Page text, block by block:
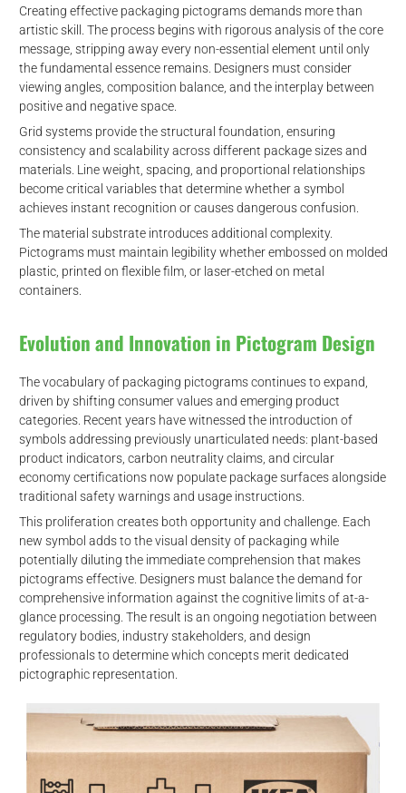
Creating effective packaging pictograms demands more than
artistic skill. The process begins with rigorous analysis of the core
message, stripping away every non-essential element until only
the fundamental essence remains. Designers must consider
viewing angles, composition balance, and the interplay between
positive and negative space.
Grid systems provide the structural foundation, ensuring
consistency and scalability across different package sizes and
materials. Line weight, spacing, and proportional relationships
become critical variables that determine whether a symbol
achieves instant recognition or causes dangerous confusion.
The material substrate introduces additional complexity.
Pictograms must maintain legibility whether embossed on molded
plastic, printed on flexible film, or laser-etched on metal
containers.
Evolution and Innovation in Pictogram Design
The vocabulary of packaging pictograms continues to expand,
driven by shifting consumer values and emerging product
categories. Recent years have witnessed the introduction of
symbols addressing previously unarticulated needs: plant-based
product indicators, carbon neutrality claims, and circular
economy certifications now populate package surfaces alongside
traditional safety warnings and usage instructions.
This proliferation creates both opportunity and challenge. Each
new symbol adds to the visual density of packaging while
potentially diluting the immediate comprehension that makes
pictograms effective. Designers must balance the demand for
comprehensive information against the cognitive limits of at-a-
glance processing. The result is an ongoing negotiation between
regulatory bodies, industry stakeholders, and design
professionals to determine which concepts merit dedicated
pictographic representation.